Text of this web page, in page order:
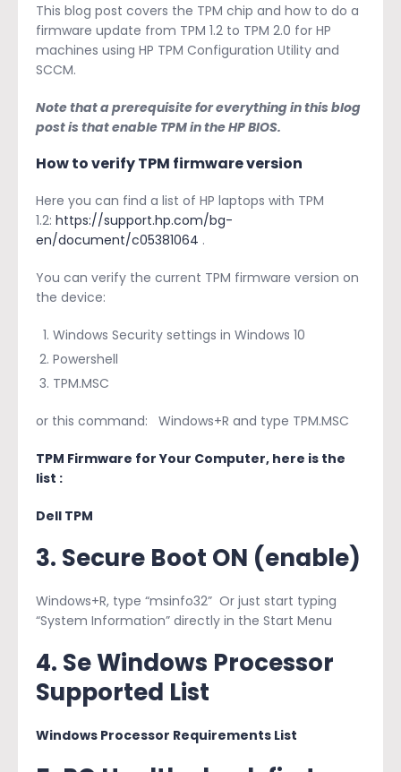
This blog post covers the TPM chip and how to do a
firmware update from TPM 1.2 to TPM 2.0 for HP
machines using HP TPM Configuration Utility and
SCCM.
Note that a prerequisite for everything in this blog
post is that enable TPM in the HP BIOS.
How to verify TPM firmware version
Here you can find a list of HP laptops with TPM
1.2: https://support.hp.com/bg-
en/document/c05381064 .
You can verify the current TPM firmware version on
the device:
Windows Security settings in Windows 10
Powershell
TPM.MSC
or this command: Windows+R and type TPM.MSC
TPM Firmware for Your Computer, here is the
list :
Dell TPM
3. Secure Boot ON (enable)
Windows+R, type “msinfo32” Or just start typing
“System Information” directly in the Start Menu
4. Se Windows Processor
Supported List
Windows Processor Requirements List